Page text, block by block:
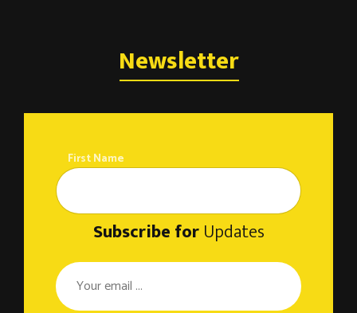
Newsletter
First Name
Subscribe forUpdates